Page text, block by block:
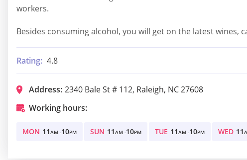
workers.
Besides consuming alcohol, you will get on the latest
Rating: 4.8
Address: 2340 Bale St # 112, Raleigh, NC 27608
Working hours:
MON 11AM -10PM SUN 11AM -10PM TUE 11AM -10PM WED 11